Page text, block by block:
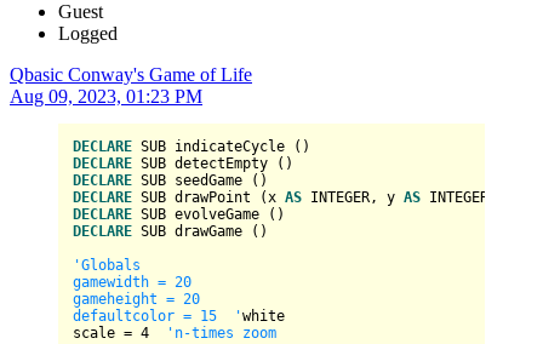
Guest
Logged
Qbasic Conway's Game of Life
Aug 09, 2023, 01:23 PM
DECLARE
DECLARE
DECLARE
DECLARE SUB drawPoint (x AS INTEGER, y AS INTEGER
DECLARE
DECLARE SUB drawGame ()
'Globals
gamewidth = 20
gameheight = 20
defaultcolor = 15  'white
scale = 4
'n-times zoom